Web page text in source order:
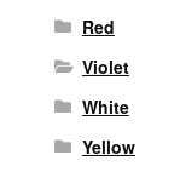
Red
Violet
White
Yellow